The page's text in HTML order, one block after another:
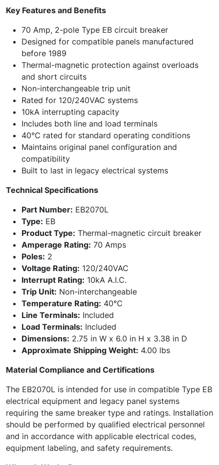
Key Features and Benefits
70 Amp, 2-pole Type EB circuit breaker
Designed for compatible panels manufactured
before 1989
Thermal-magnetic protection against overloads
and short circuits
Non-interchangeable trip unit
Rated for 120/240VAC systems
10kA interrupting capacity
Includes both line and load terminals
40°C rated for standard operating conditions
Maintains original panel configuration and
compatibility
Built to last in legacy electrical systems
Technical Specifications
Part Number: EB2070L
Type: EB
Product Type: Thermal-magnetic circuit breaker
Amperage Rating: 70 Amps
Poles: 2
Voltage Rating: 120/240VAC
Interrupt Rating: 10kA A.I.C.
Trip Unit: Non-interchangeable
Temperature Rating: 40°C
Line Terminals: Included
Load Terminals: Included
Dimensions: 2.75 in W x 6.0 in H x 3.38 in D
Approximate Shipping Weight: 4.00 lbs
Material Compliance and Certifications
The EB2070L is intended for use in compatible Type EB
electrical equipment and legacy panel systems
requiring the same breaker type and ratings. Installation
should be performed by qualified electrical personnel
and in accordance with applicable electrical codes,
equipment labeling, and safety requirements.